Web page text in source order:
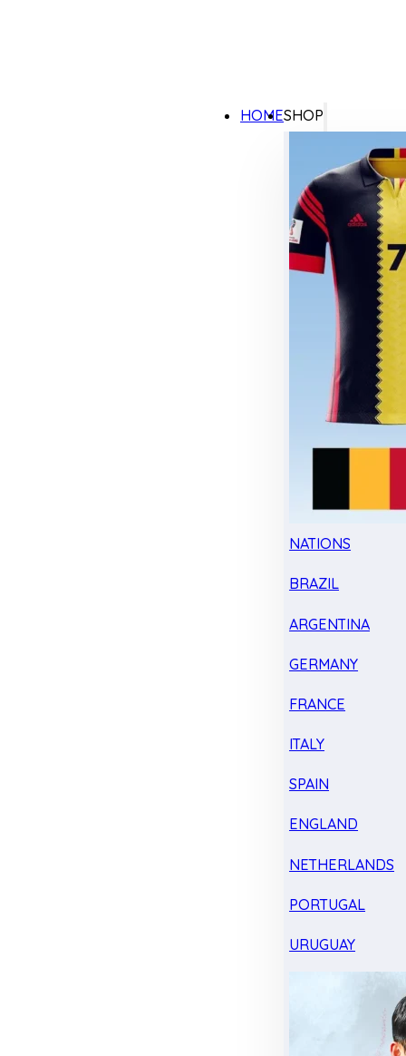
HOMESHOP
NATIONS
BRAZIL
ARGENTINA
GERMANY
FRANCE
ITALY
SPAIN
ENGLAND
NETHERLANDS
PORTUGAL
URUGUAY